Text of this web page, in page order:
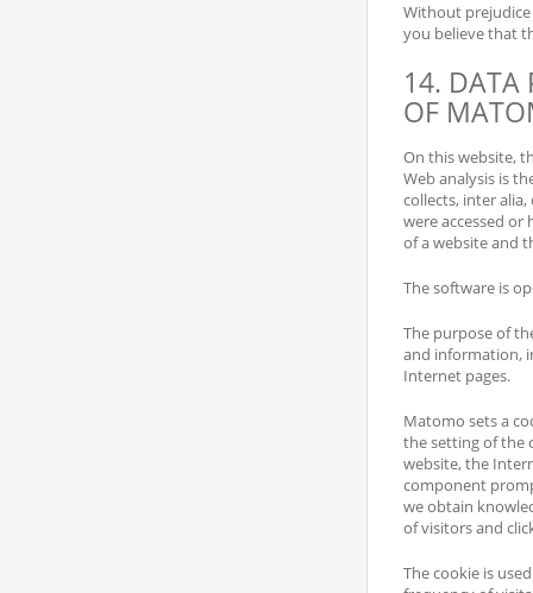
Without
you believe that
14. DATA
OF
On this website,
Web analysis is
collects, inter
were accessed
of a website and
The software is
The purpose of
and information,
Internet pages.
Matomo sets a
the setting of the
website, the
component
we obtain
of visitors and
The cookie is